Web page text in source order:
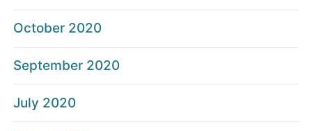
October 2020
September 2020
July 2020